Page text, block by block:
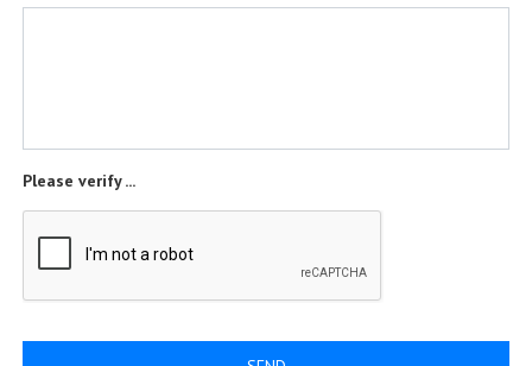
Please verify ...